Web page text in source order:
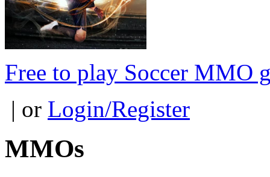
Free to play Soccer MMO
| or Login/Register
MMOs